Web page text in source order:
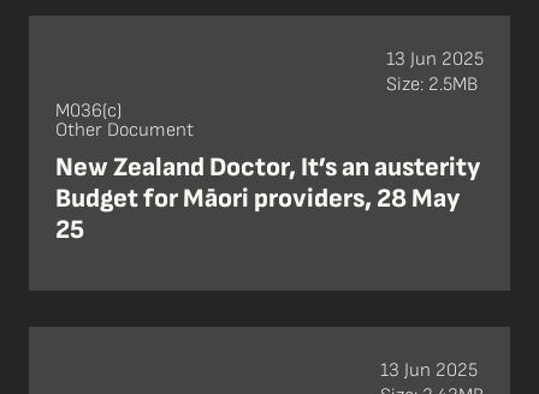
M036(c)
Other Document
New Zealand Doctor, It’s an austerity
Budget for Māori providers, 28 May
25
13 Jun 2025
Size: 2.5MB
13 Jun 2025